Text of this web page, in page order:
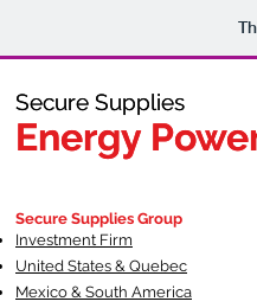
Secure Supplies
Energy
Fueling
Secure Supplies
Energy
Secure Supplies Group
Investment Firm
United States & Quebec
Mexico & South America